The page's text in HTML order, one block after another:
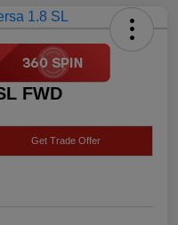
FWD
Get Trade Offer